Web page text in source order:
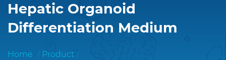
Hepatic Organoid
Differentiation Medium
Home
Product